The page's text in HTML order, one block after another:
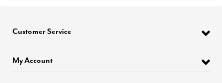
Customer Service
My Account